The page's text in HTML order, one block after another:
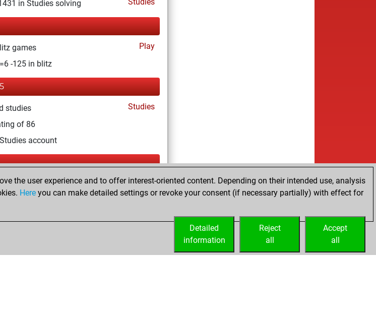
in Studies solving
games
Play
-125 in blitz
studies
Studies
of 86
account
games
Play
in bullet
the user experience and to offer interest-oriented content. Depending on their intended use, analysis
Here you can make detailed settings or revoke your consent (if necessary partially) with effect for
Accept
all
Reject
all
Detailed
information